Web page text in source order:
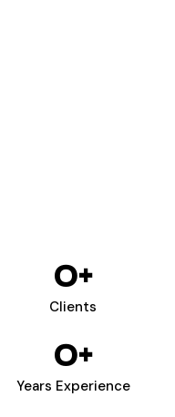
Clients
0+
Years Experience
0+